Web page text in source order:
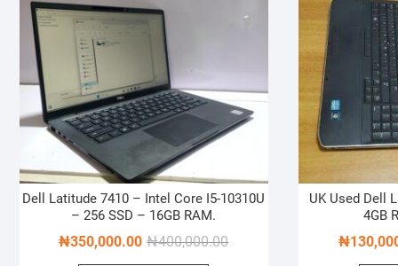
Dell Latitude 7410 – Intel Core I5-10310U
– 256 SSD – 16GB RAM.
₦400,000.00Original
₦350,000.00
Current
UK Used Dell
4GB
₦